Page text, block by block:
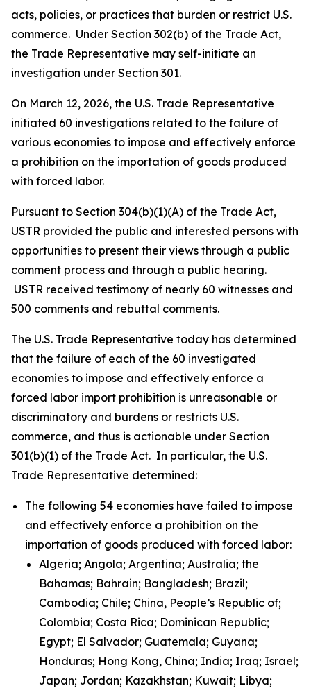
acts, policies, or practices that burden or restrict U.S.
commerce. Under Section 302(b) of the Trade Act,
the Trade Representative may self-initiate an
investigation under Section 301.
On March 12, 2026, the U.S. Trade Representative
initiated 60 investigations related to the failure of
various economies to impose and effectively enforce
a prohibition on the importation of goods produced
with forced labor.
Pursuant to Section 304(b)(1)(A) of the Trade Act,
USTR provided the public and interested persons with
opportunities to present their views through a public
comment process and through a public hearing.
USTR received testimony of nearly 60 witnesses and
500 comments and rebuttal comments.
The U.S. Trade Representative today has determined
that the failure of each of the 60 investigated
economies to impose and effectively enforce a
forced labor import prohibition is unreasonable or
discriminatory and burdens or restricts U.S.
commerce, and thus is actionable under Section
301(b)(1) of the Trade Act. In particular, the U.S.
Trade Representative determined:
The following 54 economies have failed to impose
and effectively enforce a prohibition on the
importation of goods produced with forced labor:
Algeria; Angola; Argentina; Australia; the
Bahamas; Bahrain; Bangladesh; Brazil;
Cambodia; Chile; China, People’s Republic of;
Colombia; Costa Rica; Dominican Republic;
Egypt; El Salvador; Guatemala; Guyana;
Honduras; Hong Kong, China; India; Iraq; Israel;
Japan; Jordan; Kazakhstan; Kuwait; Libya;